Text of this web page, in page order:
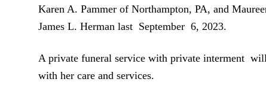
Karen A. Pammer of Northampton, PA, and
James L. Herman last September 6, 2023.
A private funeral service with private interment
with her care and services.